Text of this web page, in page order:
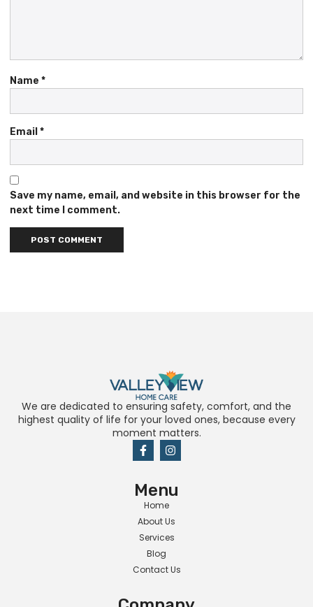
Name *
Email *
Save my name, email, and website in this browser for the
next time I comment.
We are dedicated to ensuring safety, comfort, and the
highest quality of life for your loved ones, because every
moment matters.
Menu
Home
About Us
Services
Blog
Contact Us